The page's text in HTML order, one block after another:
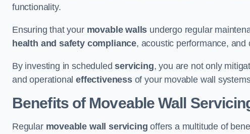
functionality.
Ensuring that your movable walls undergo regular
health and safety compliance, acoustic performance, and
By investing in scheduledservicing, you are not only
and operationaleffectivenessof your movable wall
Benefits of Moveable Wall
Regular moveable wall servicing offers a multitude of